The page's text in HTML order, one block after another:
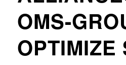
OMS-
OPTIMIZE